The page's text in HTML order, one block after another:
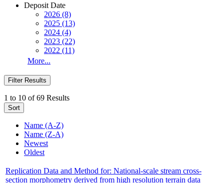
Deposit Date
2026 (8)
2025 (13)
2024 (4)
2023 (22)
2022 (11)
More...
Filter Results
1 to 10 of 69 Results
Sort
Name (A-Z)
Name (Z-A)
Newest
Oldest
Replication Data and Method for: National-scale stream cross-
section morphometry derived from high resolution terrain data